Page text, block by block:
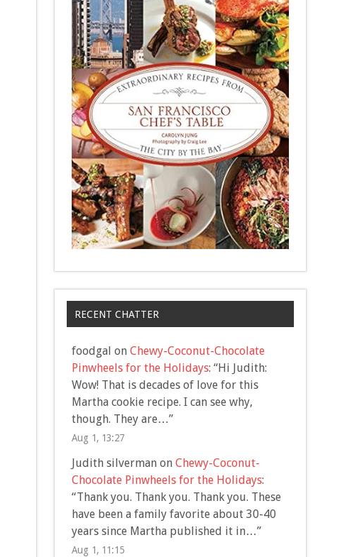
RECENT CHATTER
foodgal on Chewy-Coconut-Chocolate
Pinwheels for the Holidays: “Hi Judith:
Wow! That is decades of love for this
Martha cookie recipe. I can see why,
though. They are…”
Aug 1, 13:27
Judith silvermanon Chewy-Coconut-
Chocolate Pinwheels for the Holidays:
“Thank you. Thank you. Thank you. These
have been a family favorite about 30-40
years since Martha published it in…”
Aug 1, 11:15